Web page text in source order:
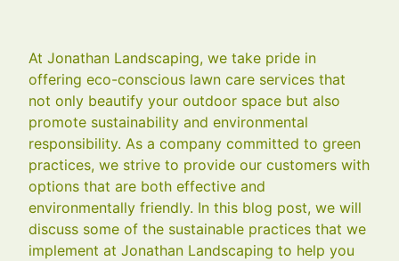
At Jonathan Landscaping, we take pride in
offering eco-conscious lawn care services that
not only beautify your outdoor space but also
promote sustainability and environmental
responsibility. As a company committed to green
practices, we strive to provide our customers with
options that are both effective and
environmentally friendly. In this blog post, we will
discuss some of the sustainable practices that we
implement at Jonathan Landscaping to help you